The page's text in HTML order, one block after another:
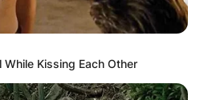
Kissing Each Other